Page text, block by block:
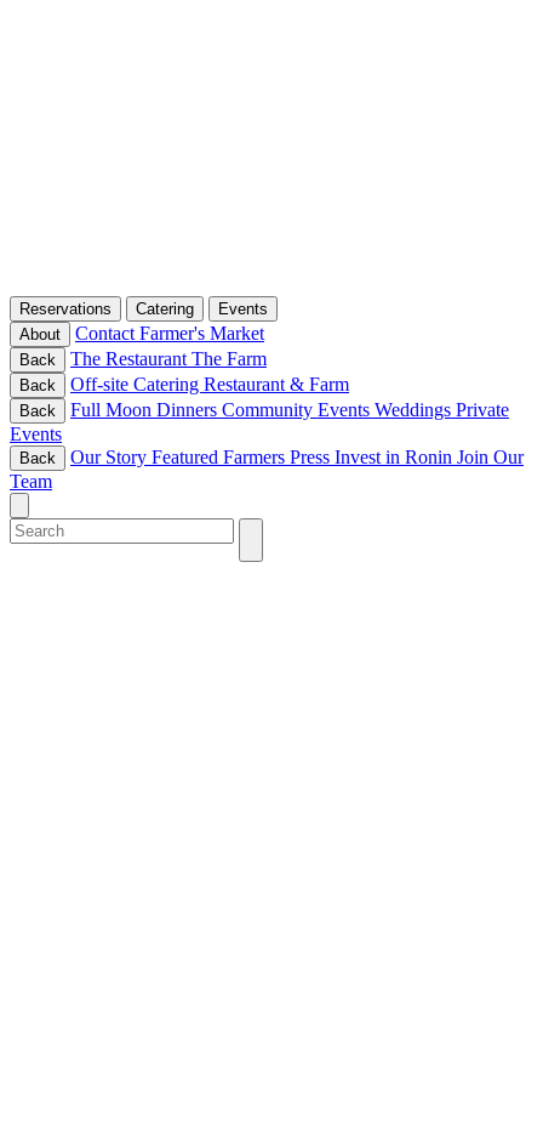
Reservations Catering
Events
About
Contact Farmer's Market
Back The Restaurant The Farm
Back Off-site Catering Restaurant & Farm
Back Full Moon Dinners Community Events Weddings Private
Events
Back Our Story Featured Farmers Press Invest in Ronin Join Our
Team